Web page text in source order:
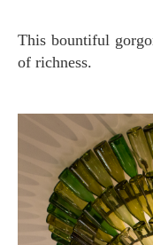
This bountiful
of richness.